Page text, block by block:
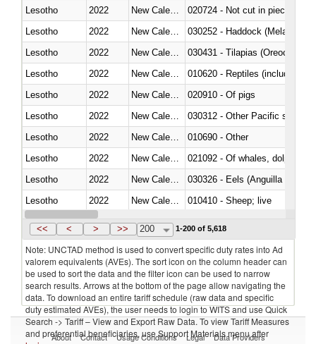
Lesotho
2022
020724 - Not cut in pieces,
Lesotho
2022
030252 - Haddock
Lesotho
2022
030431 - Tilapias
Lesotho
2022
010620 - Reptiles (including
Lesotho
2022
020910 - Of pigs
Lesotho
2022
Lesotho
2022
010690 - Other
Lesotho
2022
Lesotho
2022
030326 - Eels (Anguilla spp.)
Lesotho
2022
010410 - Sheep; live
Lesotho
2022 New Caledonia
<< < > >> 200 1-200 of 5,618
Note: UNCTAD method is used to convert specific duty rates into Ad
valorem equivalents (AVEs). The sort icon on the column header can
be used to sort the data and the filter icon can be used to narrow
search results. Arrows at the bottom of the page allow navigating the
data. To download an entire tariff schedule (raw data and specific
duty estimated AVEs), the user needs to login to WITS and use Quick
Search -> Tariff – View and Export Raw Data. To view Tariff Measures
and preferential beneficiaries, use Support Materials menu after
About Contact Usage Conditions Legal Data Providers